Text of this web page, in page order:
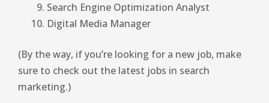
Search Engine Optimization Analyst
Digital Media Manager
(By the way, if you’re looking for a new job, make
sure to check out the latest jobs in search
marketing.)